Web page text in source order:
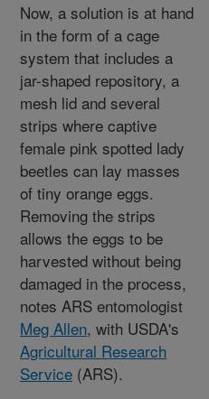
Now, a solution is at hand
in the form of a cage
system that includes a
jar-shaped repository, a
mesh lid and several
strips where captive
female pink spotted lady
beetles can lay masses
of tiny orange eggs.
Removing the strips
allows the eggs to be
harvested without being
damaged in the process,
notes ARS entomologist
Meg Allen, with USDA's
Agricultural Research
Service (ARS).